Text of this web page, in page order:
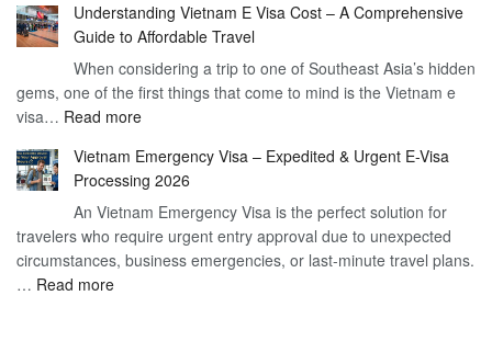
–
Your
Travel
You
Heard
About
the
Visa
A
Comprehensive
Guide
Understanding Vietnam E Visa Cost – A Comprehensive
Guide to Affordable Travel
When considering a trip to one of Southeast Asia’s hidden
gems, one of the first things that come to mind is the Vietnam e
visa… Read more:
Vietnam
E
Visa
Cost
–
Vietnam Emergency Visa – Expedited & Urgent E-Visa
Processing 2026
An Vietnam Emergency Visa is the perfect solution for
travelers who require urgent entry approval due to unexpected
circumstances, business emergencies, or last-minute travel plans.
… Read more: